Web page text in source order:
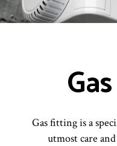
Gas fitting is a
utmost care